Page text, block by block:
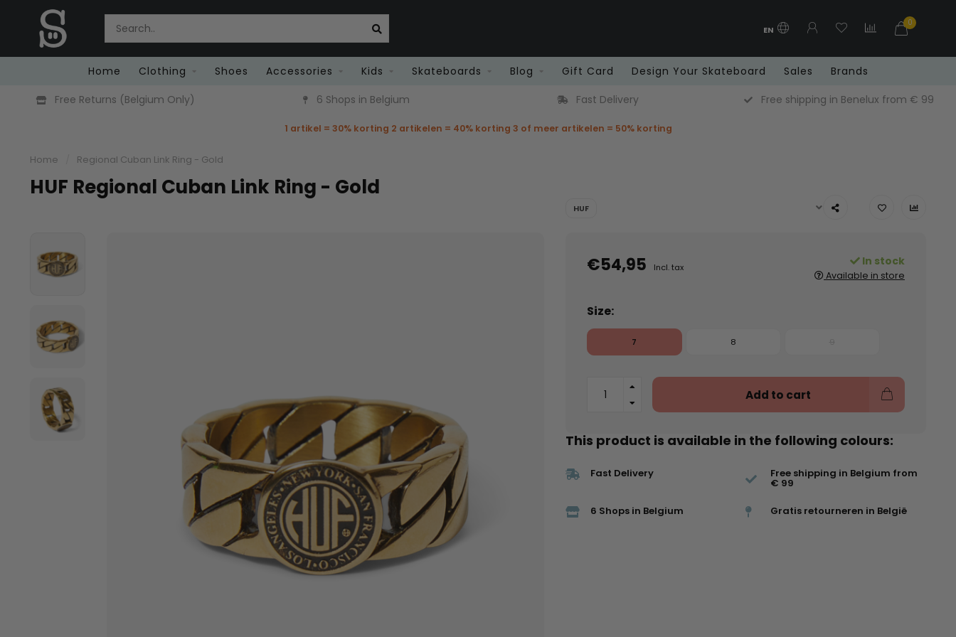
EN
0
Home Clothing Shoes Accessories Kids Skateboards Blog Gift Card Design Your Skateboard Sales
Brands
Free Returns (Belgium Only)
6 Shops in Belgium Fast Delivery Free shipping in Benelux from € 99
1 artikel = 30% korting 2 artikelen = 40% korting 3 of meer artikelen = 50% korting
Home Regional Cuban Link Ring - Gold
HUF Regional Cuban Link Ring - Gold
HUF
€54,95 Incl. tax In stock
Available in store
Size:
7 8
Add to cart
This product is available in the following colours:
Fast Delivery Free shipping in Belgium from
€ 99
6 Shops in Belgium Gratis retourneren in België